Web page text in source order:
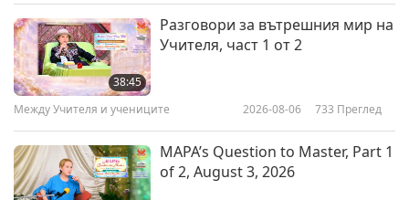
живот
22:46
Cambodian Stir-Fries with Vegan
Vegan Stir-Fried Long Beans with
Holy Basil
живот
Vegan Brazilian Stews, Part 1 of 2
38:45
Разговори за вътрешния мир на
Учителя, част 1 от 2
Между Учителя и учениците 2026-08-06 733 Преглед
MAPA’s Question to Master, Part 1
of 2, August 3, 2026